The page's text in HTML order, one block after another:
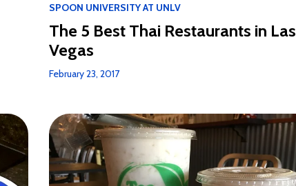
SPOON UNIVERSITY AT UNLV
The 5 Best Thai Restaurants in Las
Vegas
February 23, 2017